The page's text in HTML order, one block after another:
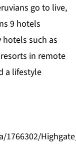
go to live,
9 hotels
such as
in remote
a lifestyle